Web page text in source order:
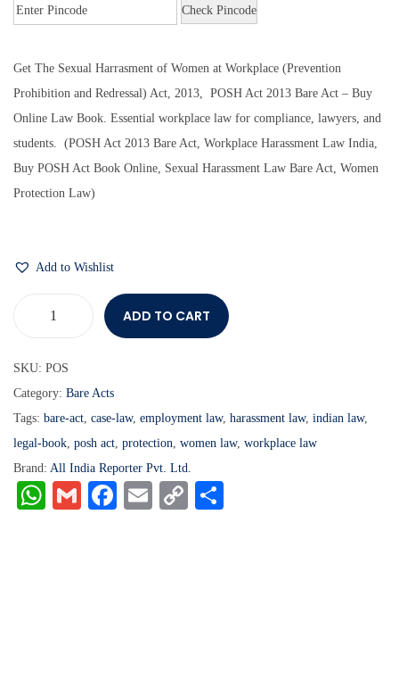
Check Pincode
Get The Sexual Harrasment of Women at Workplace (Prevention
Prohibition and Redressal) Act, 2013, POSH Act 2013 Bare Act – Buy
Online Law Book. Essential workplace law for compliance, lawyers, and
students. (POSH Act 2013 Bare Act, Workplace Harassment Law India,
Buy POSH Act Book Online, Sexual Harassment Law Bare Act, Women
Protection Law)
Add to Wishlist
ADD TO CART
SKU: POS
Category: Bare Acts
Tags: bare-act, case-law, employment law, harassment law, indian law,
legal-book, posh act, protection, women law, workplace law
Brand: All India Reporter Pvt. Ltd.
W
G
Fa E
C